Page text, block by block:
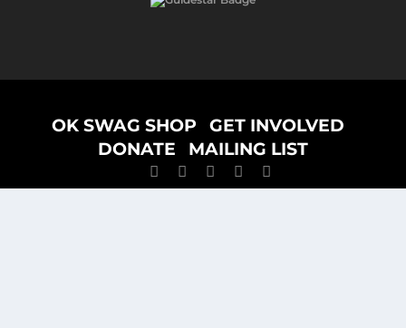
OK SWAG SHOP
GET INVOLVED
DONATE
MAILING LIST